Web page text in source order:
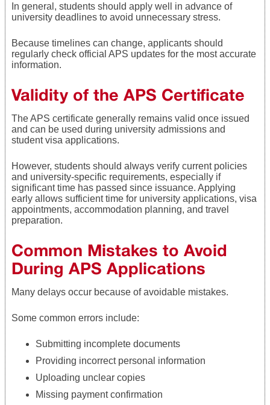
In general, students should apply well in advance of
university deadlines to avoid unnecessary stress.
Because timelines can change, applicants should
regularly check official APS updates for the most accurate
information.
Validity of the APS Certificate
The APS certificate generally remains valid once issued
and can be used during university admissions and
student visa applications.
However, students should always verify current policies
and university-specific requirements, especially if
significant time has passed since issuance. Applying
early allows sufficient time for university applications, visa
appointments, accommodation planning, and travel
preparation.
Common Mistakes to Avoid
During APS Applications
Many delays occur because of avoidable mistakes.
Some common errors include:
Submitting incomplete documents
Providing incorrect personal information
Uploading unclear copies
Missing payment confirmation